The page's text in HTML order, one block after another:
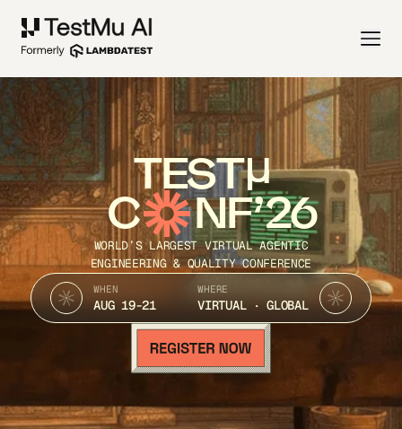
TEST
C NF’26
WORLD’S LARGEST VIRTUAL AGENTIC
ENGINEERING & QUALITY CONFERENCE
WHEN
AUG 19-21
WHERE
VIRTUAL · GLOBAL